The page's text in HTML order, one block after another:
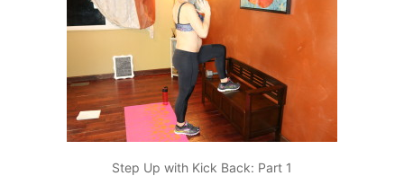
Step Up with Kick Back: Part 1